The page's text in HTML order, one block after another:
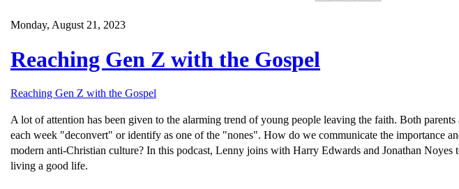
Monday, August 21, 2023
Reaching Gen Z with the Gospel
Reaching Gen Z with the Gospel
A lot of attention has been given to the alarming trend of young people leaving the faith. Both
each week "deconvert" or identify as one of the "nones". How do we communicate the importance
modern anti-Christian culture? In this podcast, Lenny joins with Harry Edwards and Jonathan
living a good life.